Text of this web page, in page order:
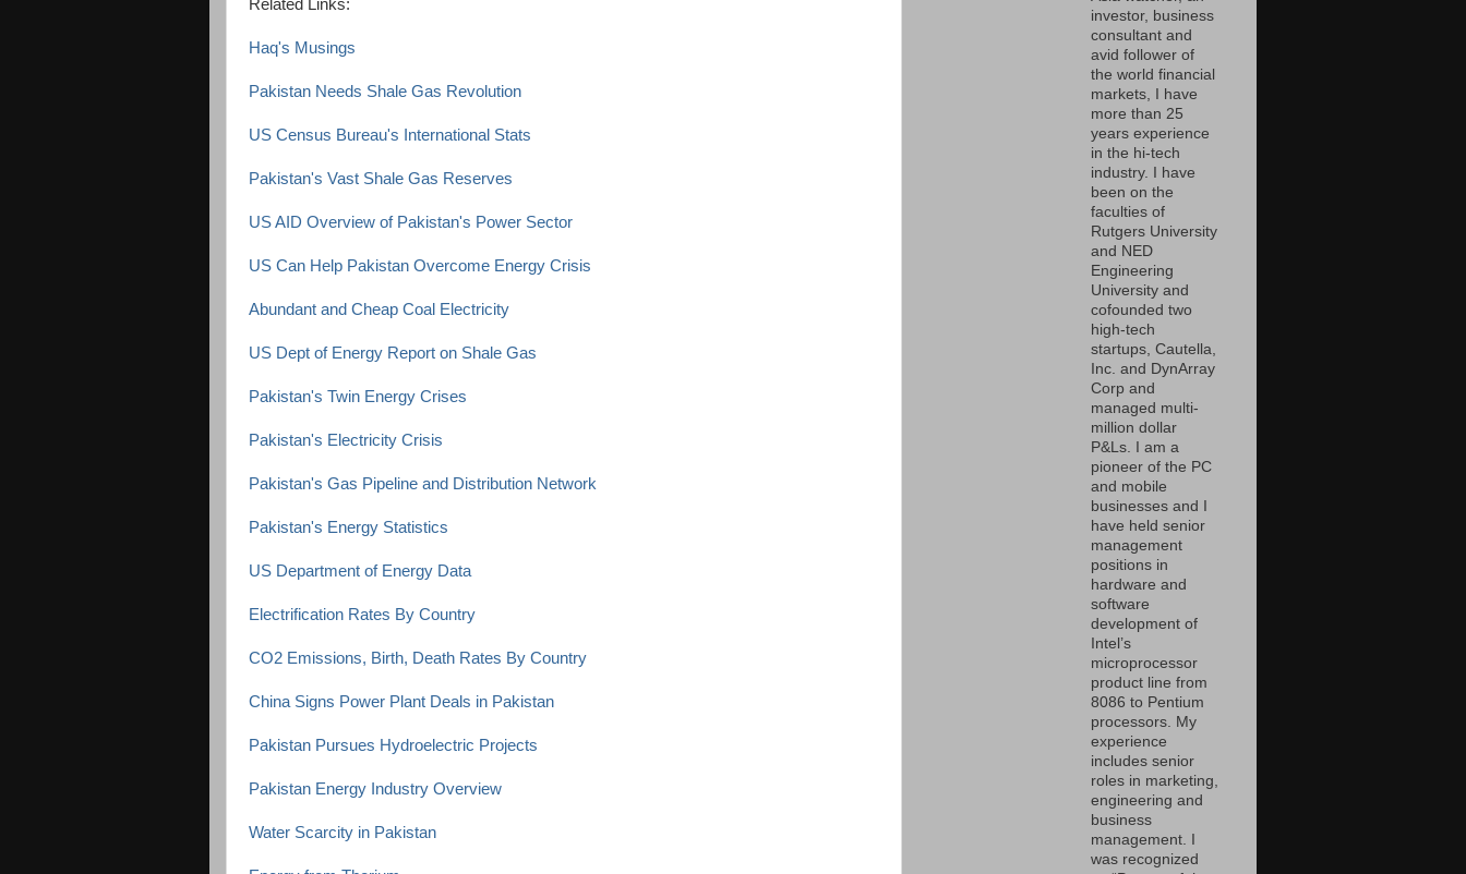
Related Links:
Haq's Musings
Pakistan Needs Shale Gas Revolution
US Census Bureau's International Stats
Pakistan's Vast Shale Gas Reserves
US AID Overview of Pakistan's Power Sector
US Can Help Pakistan Overcome Energy Crisis
Abundant and Cheap Coal Electricity
US Dept of Energy Report on Shale Gas
Pakistan's Twin Energy Crises
Pakistan's Electricity Crisis
Pakistan's Gas Pipeline and Distribution Network
Pakistan's Energy Statistics
US Department of Energy Data
Electrification Rates By Country
CO2 Emissions, Birth, Death Rates By Country
China Signs Power Plant Deals in Pakistan
Pakistan Pursues Hydroelectric Projects
Pakistan Energy Industry Overview
Water Scarcity in Pakistan
investor, business
consultant and
avid follower of
the world financial
markets, I have
more than 25
years experience
in the hi-tech
industry. I have
been on the
faculties of
Rutgers University
and NED
Engineering
University and
cofounded two
high-tech
startups, Cautella,
Inc. and DynArray
Corp and
managed multi-
million dollar
P&Ls. I am a
pioneer of the PC
and mobile
businesses and I
have held senior
management
positions in
hardware and
software
development of
Intel’s
microprocessor
product line from
8086 to Pentium
processors. My
experience
includes senior
roles in marketing,
engineering and
business
management. I
was recognized